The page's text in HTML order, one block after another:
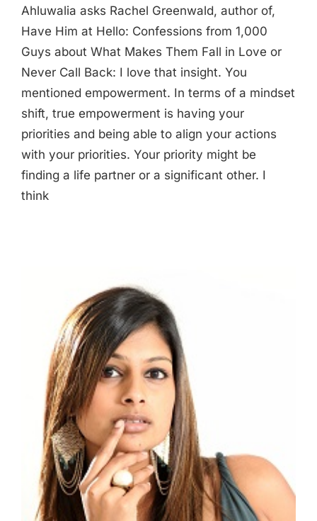
Ahluwalia asks Rachel Greenwald, author of,
Have Him at Hello: Confessions from 1,000
Guys about What Makes Them Fall in Love or
Never Call Back: I love that insight. You
mentioned empowerment. In terms of a mindset
shift, true empowerment is having your
priorities and being able to align your actions
with your priorities. Your priority might be
finding a life partner or a significant other. I
think